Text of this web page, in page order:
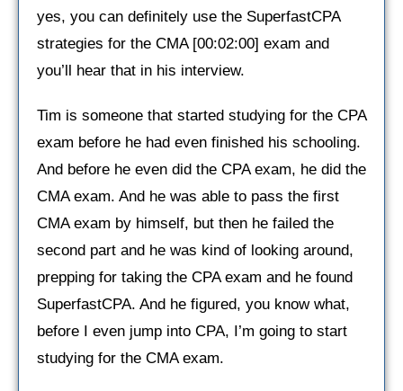
yes, you can definitely use the SuperfastCPA
strategies for the CMA [00:02:00] exam and
you’ll hear that in his interview.
Tim is someone that started studying for the CPA
exam before he had even finished his schooling.
And before he even did the CPA exam, he did the
CMA exam. And he was able to pass the first
CMA exam by himself, but then he failed the
second part and he was kind of looking around,
prepping for taking the CPA exam and he found
SuperfastCPA. And he figured, you know what,
before I even jump into CPA, I’m going to start
studying for the CMA exam.